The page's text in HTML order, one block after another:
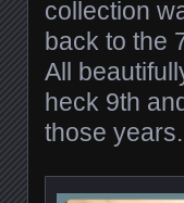
collection
back to the
All
heck 9th
those years.